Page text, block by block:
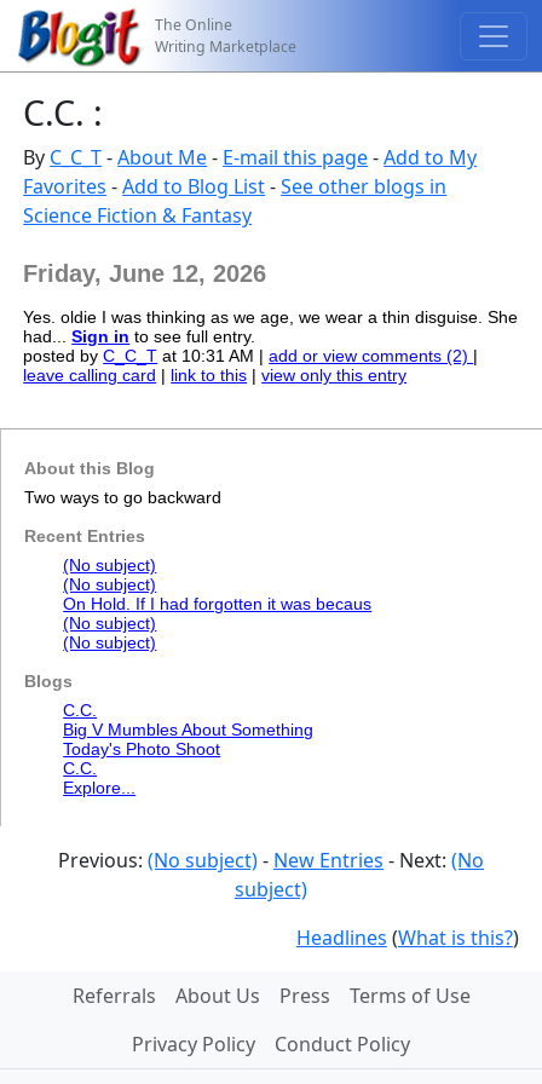
The Online
Writing Marketplace
C.C. :
By C_C_T-About Me- E-mail this page-Add to My
Favorites -Add to Blog List-See other blogs in
Science Fiction & Fantasy
Friday, June 12, 2026
Yes. oldie I was thinking as we age, we wear a thin disguise. She
had...Sign in to see full entry.
posted byC_C_T at 10:31 AM |add or view comments (2) |
leave calling card | link to this |view only this entry
About this Blog
Two ways to go backward
Recent Entries
(No subject)
(No subject)
On Hold. If I had forgotten it was becaus
(No subject)
(No subject)
Blogs
C.C.
Big V Mumbles About Something
Today's Photo Shoot
C.C.
Explore...
Previous: (No subject)- New Entries - Next: (No
subject)
Headlines (What is this?)
Referrals About Us Press
Terms of Use
Privacy Policy
Conduct Policy